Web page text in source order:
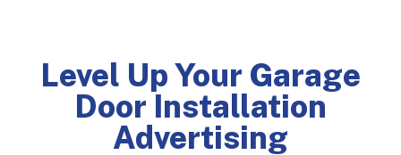
Level Up Your Garage
Door Installation
Advertising